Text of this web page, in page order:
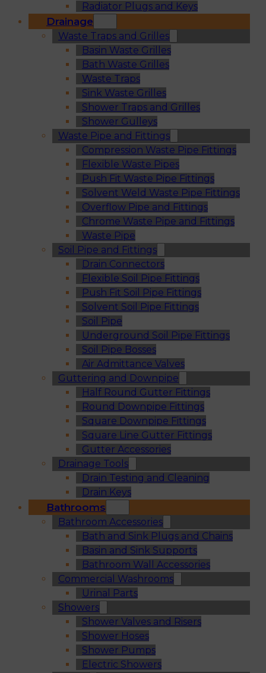
Radiator Plugs and Keys
Drainage
Waste Traps and Grilles
Basin Waste Grilles
Bath Waste Grilles
Waste Traps
Sink Waste Grilles
Shower Traps and Grilles
Shower Gulleys
Waste Pipe and Fittings
Compression Waste Pipe Fittings
Flexible Waste Pipes
Push Fit Waste Pipe Fittings
Solvent Weld Waste Pipe Fittings
Overflow Pipe and Fittings
Chrome Waste Pipe and Fittings
Waste Pipe
Soil Pipe and Fittings
Drain Connectors
Flexible Soil Pipe Fittings
Push Fit Soil Pipe Fittings
Solvent Soil Pipe Fittings
Soil Pipe
Underground Soil Pipe Fittings
Soil Pipe Bosses
Air Admittance Valves
Guttering and Downpipe
Half Round Gutter Fittings
Round Downpipe Fittings
Square Downpipe Fittings
Square Line Gutter Fittings
Gutter Accessories
Drainage Tools
Drain Testing and Cleaning
Drain Keys
Bathrooms
Bathroom Accessories
Bath and Sink Plugs and Chains
Basin and Sink Supports
Bathroom Wall Accessories
Commercial Washrooms
Urinal Parts
Showers
Shower Valves and Risers
Shower Hoses
Shower Pumps
Electric Showers